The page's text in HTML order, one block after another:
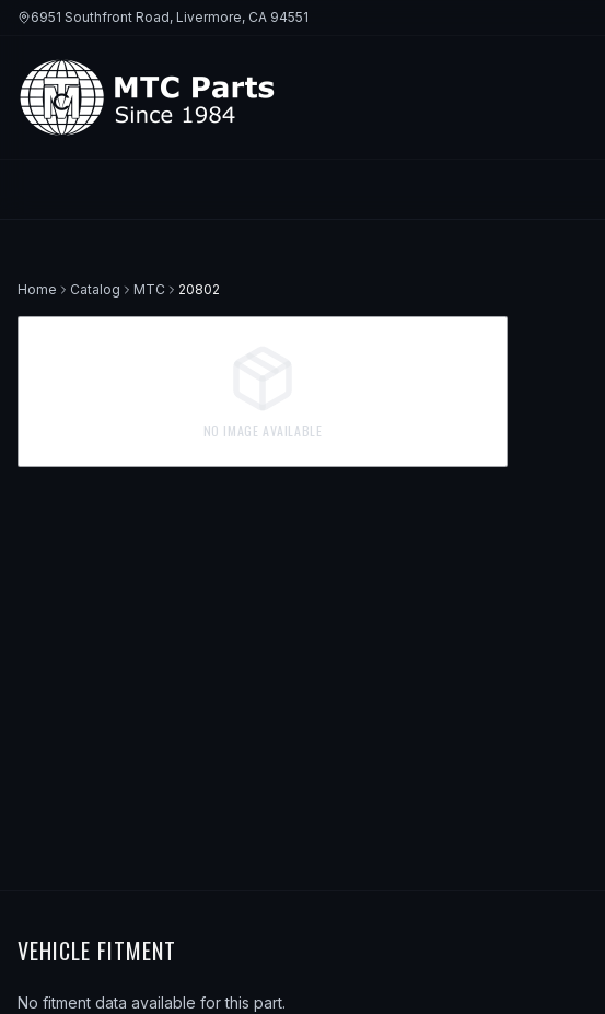
6951 Southfront Road, Livermore, CA 94551
Home Catalog MTC 20802
NO IMAGE AVAILABLE
VEHICLE FITMENT
No fitment data available for this part.